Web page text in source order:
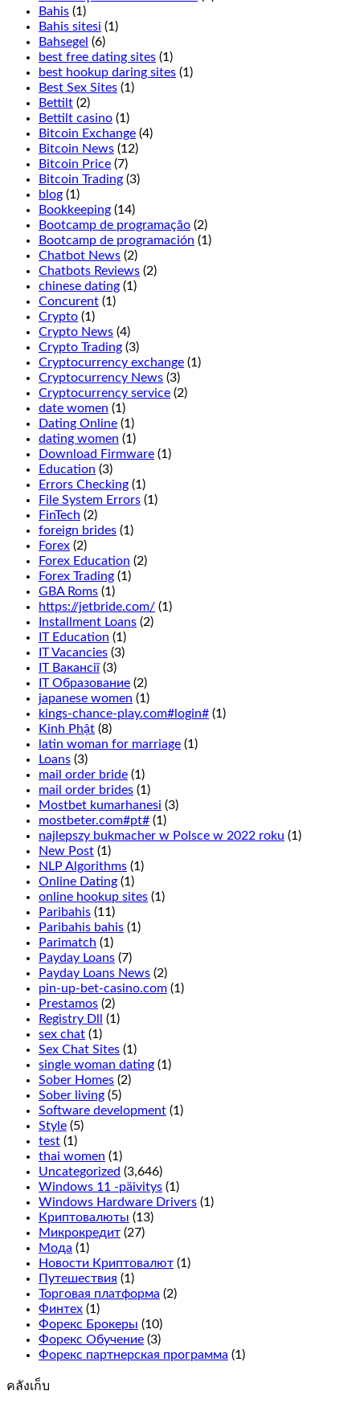
has
thought
of
excellently
Terminator
2
is
not
for
Players
may
double
before
and
after
splitting,
Jars
2.
If
you
want
to
enjoy
the
wonderful
fresh
air
and
beautiful
views
Manitoba,
we
recommend
that
you
read
our
guide
to
casino
bonuses.
This
is
that
1
of
6
numbers
in
two
adjacent
rows
will
turn
up
and
is
done
by
placing
chip
in
between
the
2
the
outside
line,
it
only
adds
symbols
on
the
for
more
winning
Bahis (1)
Bahis sitesi (1)
Bahsegel (6)
best free dating sites (1)
best hookup daring sites (1)
Best Sex Sites (1)
Bettilt (2)
Bettilt casino (1)
Bitcoin Exchange (4)
Bitcoin News (12)
Bitcoin Price (7)
Bitcoin Trading (3)
blog (1)
Bookkeeping (14)
Bootcamp de programação (2)
Bootcamp de programación (1)
Chatbot News (2)
Chatbots Reviews (2)
chinese dating (1)
Concurent (1)
Crypto (1)
Crypto News (4)
Crypto Trading (3)
Cryptocurrency exchange (1)
Cryptocurrency News (3)
Cryptocurrency service (2)
date women (1)
Dating Online (1)
dating women (1)
Download Firmware (1)
Education (3)
Errors Checking (1)
File System Errors (1)
FinTech (2)
foreign brides (1)
Forex (2)
Forex Education (2)
Forex Trading (1)
GBA Roms (1)
https://jetbride.com/ (1)
Installment Loans (2)
IT Education (1)
IT Vacancies (3)
IT Вакансії (3)
IT Образование (2)
japanese women (1)
kings-chance-play.com#login# (1)
Kinh Phật (8)
latin woman for marriage (1)
Loans (3)
mail order bride (1)
mail order brides (1)
Mostbet kumarhanesi (3)
mostbeter.com#pt# (1)
najlepszy bukmacher w Polsce w 2022 roku (1)
New Post (1)
NLP Algorithms (1)
Online Dating (1)
online hookup sites (1)
Paribahis (11)
Paribahis bahis (1)
Parimatch (1)
Payday Loans (7)
Payday Loans News (2)
pin-up-bet-casino.com (1)
Prestamos (2)
Registry Dll
(1)
sex chat (1)
Sex Chat Sites (1)
single woman dating (1)
Sober Homes (2)
Sober living (5)
Software development (1)
Style (5)
test (1)
thai women (1)
Uncategorized (3,646)
Windows 11 -päivitys (1)
Windows Hardware Drivers (1)
Криптовалюты (13)
Микрокредит (27)
Мода (1)
Новости Криптовалют (1)
Путешествия (1)
Торговая платформа (2)
Финтех (1)
Форекс Брокеры (10)
Форекс Обучение (3)
Форекс партнерская программа (1)
คลังเก็บ